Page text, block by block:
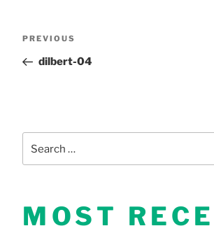
Post
navigation
Previous
Post
PREVIOUS
dilbert-04
MOST